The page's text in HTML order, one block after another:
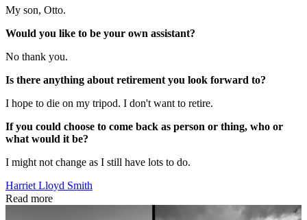
My son, Otto.
Would you like to be your own assistant?
No thank you.
Is there anything about retirement you look forward to?
I hope to die on my tripod. I don't want to retire.
If you could choose to come back as person or thing, who or
what would it be?
I might not change as I still have lots to do.
Harriet Lloyd Smith
Read more